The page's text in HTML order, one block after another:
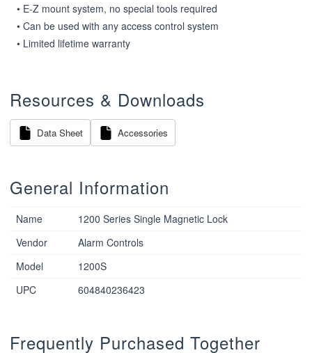
• E-Z mount system, no special tools required
• Can be used with any access control system
• Limited lifetime warranty
Resources & Downloads
Data Sheet Accessories
General Information
Name
1200 Series Single Magnetic Lock
Vendor
Alarm Controls
Model
1200S
UPC
604840236423
Frequently Purchased Together